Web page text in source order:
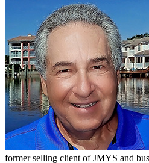
former selling client of JMYS and